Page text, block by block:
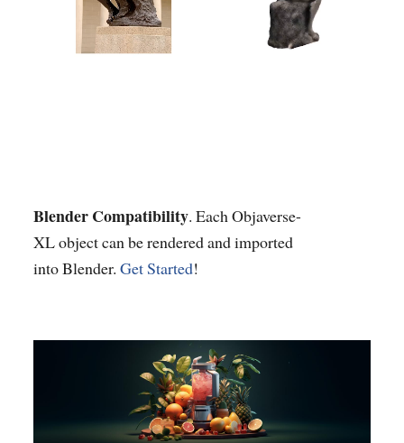
Blender Compatibility. Each Objaverse-
XL object can be rendered and imported
into Blender. Get Started!